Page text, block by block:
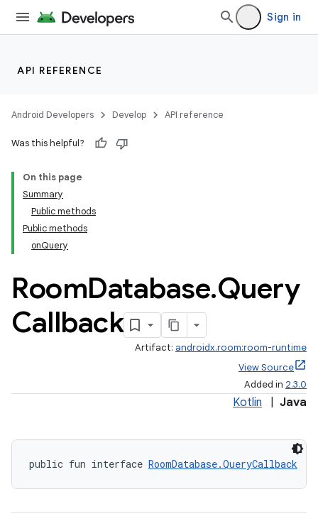
Sign in
API REFERENCE
Android Developers Develop API reference
Was this helpful?
On this page
Summary
Public methods
Public methods
onQuery
RoomDatabase.Query
Callback
Artifact: androidx.room:room-runtime
View Source
Added in 2.3.0
Kotlin Java
public fun interface RoomDatabase.QueryCallback